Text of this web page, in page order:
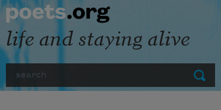
Submit
life and staying alive